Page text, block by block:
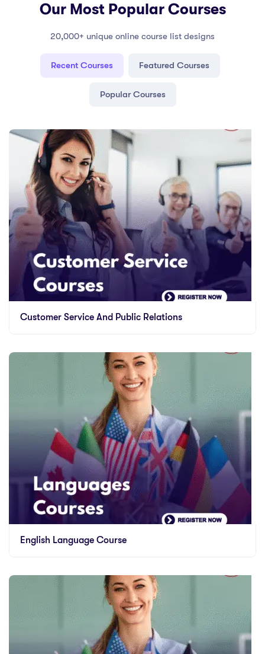
Our Most Popular Courses
20,000+ unique online course list designs
Recent Courses Featured Courses
Popular Courses
Customer Service And Public Relations
English Language Course